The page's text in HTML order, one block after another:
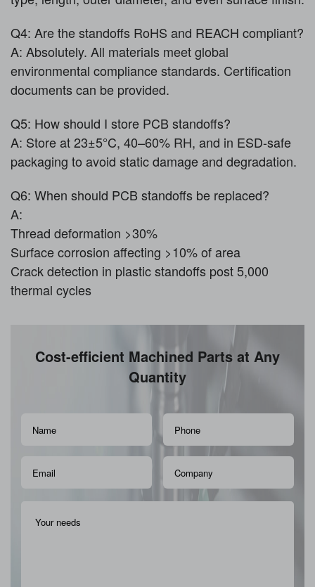
Q4: Are the standoffs RoHS and REACH compliant?
A: Absolutely. All materials meet global
environmental compliance standards. Certification
documents can be provided.
Q5: How should I store PCB standoffs?
A: Store at 23±5°C, 40–60% RH, and in ESD-safe
packaging to avoid static damage and degradation.
Q6: When should PCB standoffs be replaced?
A:
Thread deformation >30%
Surface corrosion affecting >10% of area
Crack detection in plastic standoffs post 5,000
thermal cycles
Cost-efficient Machined Parts at Any
Quantity